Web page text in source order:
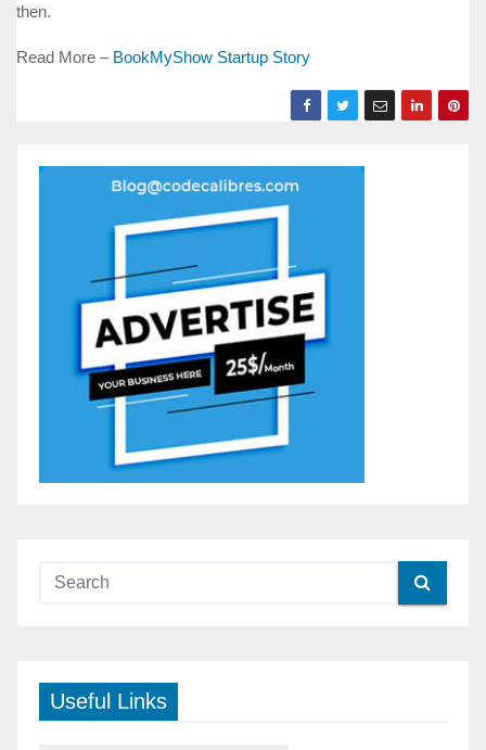
then.
Read More – BookMyShow Startup Story
Useful Links